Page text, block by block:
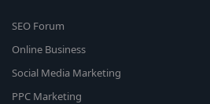
SEO Forum
Online Business
Social Media Marketing
PPC Marketing